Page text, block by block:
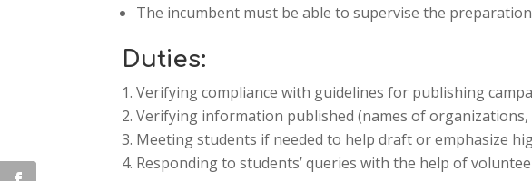
The incumbent must be able to supervise the
Duties:
Verifying compliance with guidelines for publishing
Verifying information published (names of organizations,
Meeting students if needed to help draft or emphasize
Responding to students’ queries with the help of